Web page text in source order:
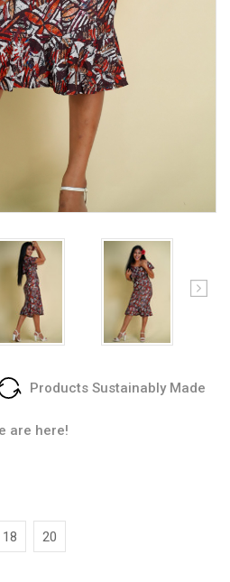
Products Sustainably Made
are here!
18 20